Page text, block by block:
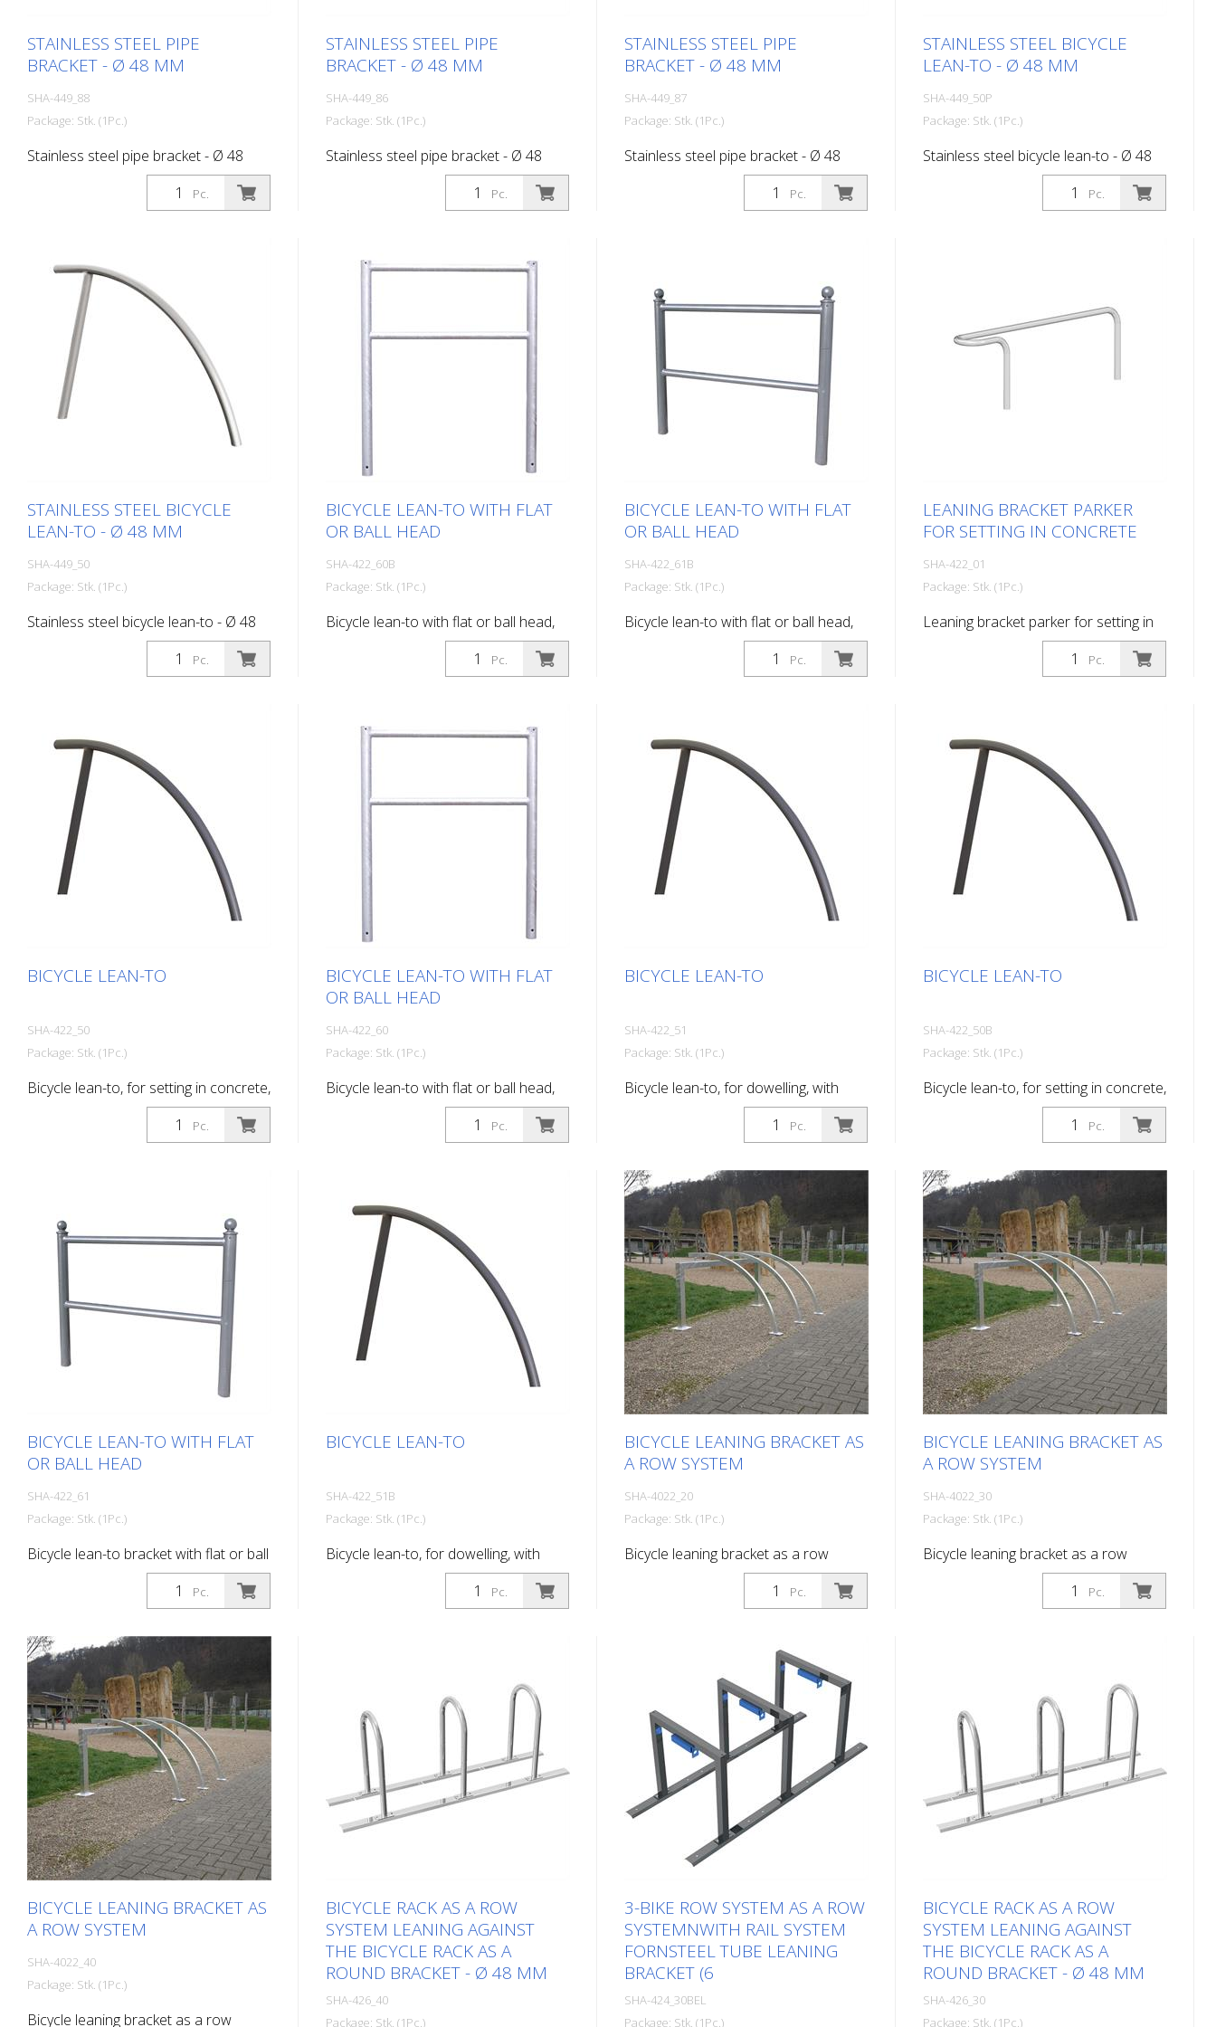
STAINLESS STEEL PIPE
BRACKET - Ø 48 MM
SHA-449_88
Package: Stk. (1Pc.)
Stainless steel pipe bracket - Ø 48
mm, total width 1,200 mm
Pc.
STAINLESS STEEL PIPE
BRACKET - Ø 48 MM
SHA-449_86
Package: Stk. (1Pc.)
Stainless steel pipe bracket - Ø 48
mm, total width 700 mm
Pc.
STAINLESS STEEL PIPE
BRACKET - Ø 48 MM
SHA-449_87
Package: Stk. (1Pc.)
Stainless steel pipe bracket - Ø 48
mm, total width 1,000 mm
Pc.
STAINLESS STEEL BICYCLE
LEAN-TO - Ø 48 MM
SHA-449_50P
Package: Stk. (1Pc.)
Stainless steel bicycle lean-to - Ø 48
mm, for dowelling with base plate - Ø
120 mm bolt circle - Ø 94 mm 3 holes
Pc.
STAINLESS STEEL BICYCLE
LEAN-TO - Ø 48 MM
SHA-449_50
Package: Stk. (1Pc.)
Stainless steel bicycle lean-to - Ø 48
mm, for setting in concrete
Pc.
BICYCLE LEAN-TO WITH FLAT
OR BALL HEAD
SHA-422_60B
Package: Stk. (1Pc.)
Bicycle lean-to with flat or ball head,
with flat head, for setting in concrete,
hot-dip galvanized and coated DB
Pc.
BICYCLE LEAN-TO WITH FLAT
OR BALL HEAD
SHA-422_61B
Package: Stk. (1Pc.)
Bicycle lean-to with flat or ball head,
with ball head, for setting in concrete,
hot-dip galvanized and coated DB
Pc.
LEANING BRACKET PARKER
FOR SETTING IN CONCRETE
SHA-422_01
Package: Stk. (1Pc.)
Leaning bracket parker for setting in
Pc.
BICYCLE LEAN-TO
SHA-422_50
Package: Stk. (1Pc.)
Bicycle lean-to, for setting in concrete,
Pc.
BICYCLE LEAN-TO WITH FLAT
OR BALL HEAD
SHA-422_60
Package: Stk. (1Pc.)
Bicycle lean-to with flat or ball head,
with flat head, for setting in concrete,
Pc.
BICYCLE LEAN-TO
SHA-422_51
Package: Stk. (1Pc.)
Bicycle lean-to, for dowelling, with
base plate, hot-dip galvanized
Pc.
BICYCLE LEAN-TO
SHA-422_50B
Package: Stk. (1Pc.)
Bicycle lean-to, for setting in concrete,
hot-dip galvanized and coated DB
Pc.
BICYCLE LEAN-TO WITH FLAT
OR BALL HEAD
SHA-422_61
Package: Stk. (1Pc.)
Bicycle lean-to bracket with flat or ball
head, with ball head, for setting in
concrete, hot-dip galvanized
Pc.
BICYCLE LEAN-TO
SHA-422_51B
Package: Stk. (1Pc.)
Bicycle lean-to, for dowelling, with
base plate, hot-dip galvanized and
Pc.
BICYCLE LEANING BRACKET AS
A ROW SYSTEM
SHA-4022_20
Package: Stk. (1Pc.)
Bicycle leaning bracket as a row
system, 2 parking spaces Total length:
Pc.
BICYCLE LEANING BRACKET AS
A ROW SYSTEM
SHA-4022_30
Package: Stk. (1Pc.)
Bicycle leaning bracket as a row
system, 3 parking spaces Total length:
Pc.
BICYCLE LEANING BRACKET AS
A ROW SYSTEM
SHA-4022_40
Package: Stk. (1Pc.)
Bicycle leaning bracket as a row
BICYCLE RACK AS A ROW
SYSTEM LEANING AGAINST
THE BICYCLE RACK AS A
ROUND BRACKET - Ø 48 MM
SHA-426_40
Package: Stk. (1Pc.)
3-BIKE ROW SYSTEM AS A ROW
SYSTEMNWITH RAIL SYSTEM
FORNSTEEL TUBE LEANING
BRACKET (6
SHA-424_30BEL
Package: Stk. (1Pc.)
BICYCLE RACK AS A ROW
SYSTEM LEANING AGAINST
THE BICYCLE RACK AS A
ROUND BRACKET - Ø 48 MM
SHA-426_30
Package: Stk. (1Pc.)